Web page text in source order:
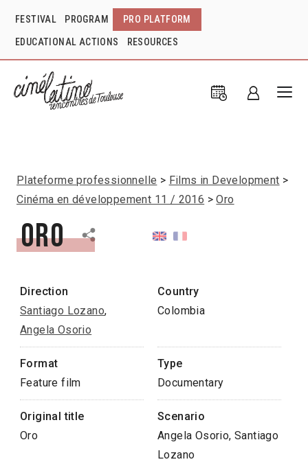
FESTIVAL PROGRAM PRO PLATFORM
EDUCATIONAL ACTIONS RESOURCES
Plateforme professionnelle
Films in Development
Cinéma en développement 11 / 2016
Oro
Oro
Direction
Santiago Lozano,
Angela Osorio
Country
Colombia
Format
Feature film
Type
Documentary
Original title
Oro
Scenario
Angela Osorio, Santiago
Lozano